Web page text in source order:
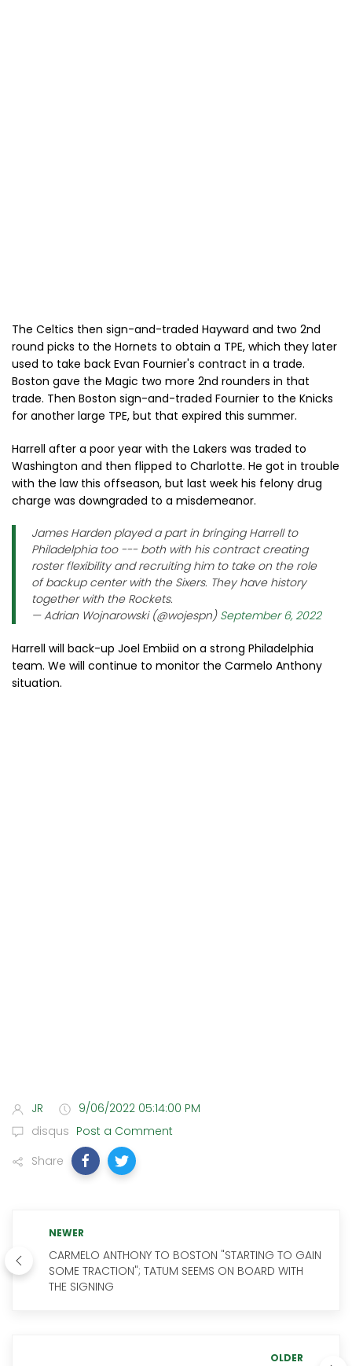
The Celtics then sign-and-traded Hayward and two 2nd
round picks to the Hornets to obtain a TPE, which they later
used to take back Evan Fournier's contract in a trade.
Boston gave the Magic two more 2nd rounders in that
trade. Then Boston sign-and-traded Fournier to the Knicks
for another large TPE, but that expired this summer.
Harrell after a poor year with the Lakers was traded to
Washington and then flipped to Charlotte. He got in trouble
with the law this offseason, but last week his felony drug
charge was downgraded to a misdemeanor.
James Harden played a part in bringing Harrell to
Philadelphia too --- both with his contract creating
roster flexibility and recruiting him to take on the role
of backup center with the Sixers. They have history
together with the Rockets.
— Adrian Wojnarowski (@wojespn) September 6, 2022
Harrell will back-up Joel Embiid on a strong Philadelphia
team. We will continue to monitor the Carmelo Anthony
situation.
JR
9/06/2022 05:14:00 PM
disqus Post a Comment
Share
NEWER
CARMELO ANTHONY TO BOSTON "STARTING TO GAIN
SOME TRACTION"; TATUM SEEMS ON BOARD WITH
THE SIGNING
OLDER